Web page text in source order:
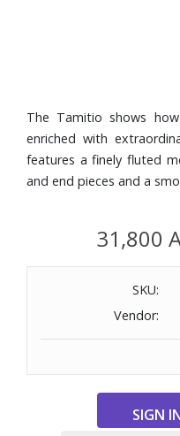
The Tamitio shows
enriched with
features a finely fluted
and end pieces and a
31,800
SKU:
Vendor: